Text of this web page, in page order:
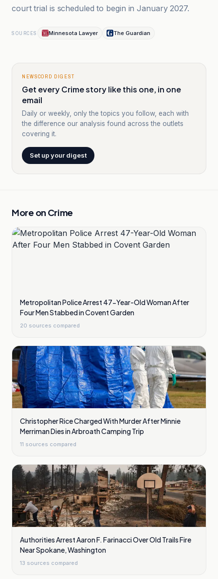
court trial is scheduled to begin in January 2027.
SOURCES Minnesota Lawyer The Guardian
NEWSCORD DIGEST
Get every Crime story like this one, in one
email
Daily or weekly, only the topics you follow, each with
the difference our analysis found across the outlets
covering it.
Set up your digest
More on Crime
Metropolitan Police Arrest 47-Year-Old Woman After
Four Men Stabbed in Covent Garden
20 sources compared
Christopher Rice Charged With Murder After Minnie
Merriman Dies in Arbroath Camping Trip
11 sources compared
Authorities Arrest Aaron F. Farinacci Over Old Trails Fire
Near Spokane, Washington
13 sources compared